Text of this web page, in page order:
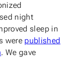
night
sleep in
were published
. We gave